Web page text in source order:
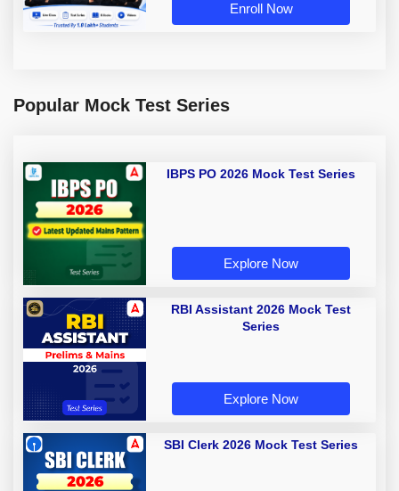
Enroll Now
Popular Mock Test Series
IBPS PO 2026 Mock Test Series
Explore Now
RBI Assistant 2026 Mock Test
Series
Explore Now
SBI Clerk 2026 Mock Test Series